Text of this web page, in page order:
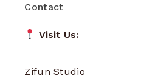
Contact
Visit Us:
Zifun Studio